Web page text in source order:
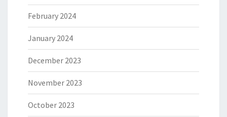
February 2024
January 2024
December 2023
November 2023
October 2023